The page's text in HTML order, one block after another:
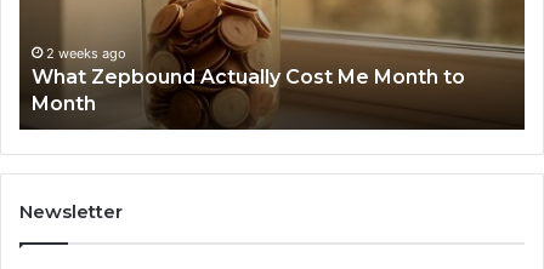
Me Month to
Summary:
63030301957098,
910504598,
629982770,
911844078
2 weeks ago
Phone Identity Discovery
Summary: 63030301957098,
629982770, 911844078
Newsletter